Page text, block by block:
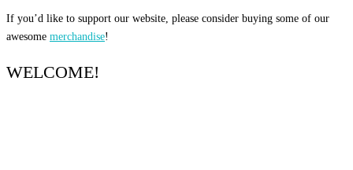
If you’d like to support our website, please consider buying some of our
awesome merchandise!
WELCOME!